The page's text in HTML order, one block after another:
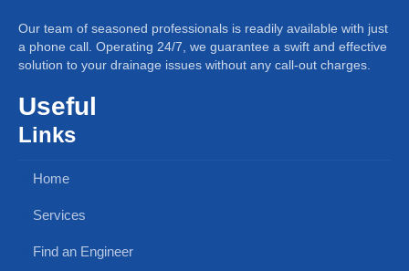
Our team of seasoned professionals is readily available with just
a phone call. Operating 24/7, we guarantee a swift and effective
solution to your drainage issues without any call-out charges.
Useful
Links
Home
Services
Find an Engineer